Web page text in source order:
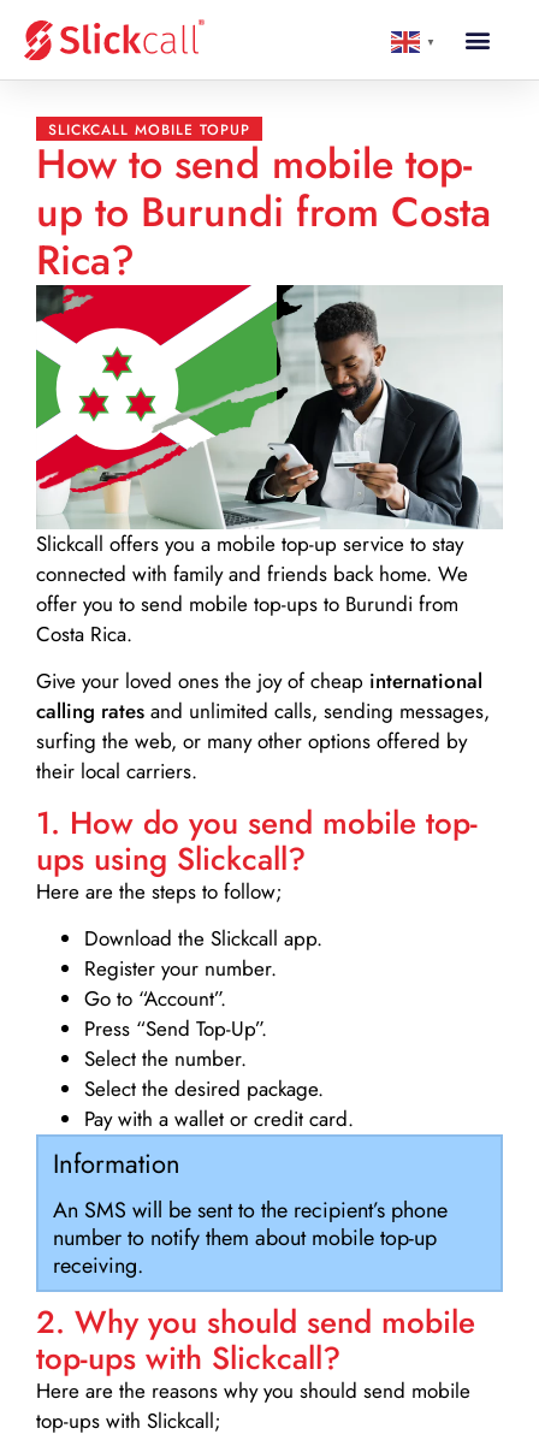
▼
SLICKCALL MOBILE TOPUP
How to send mobile top-
up to Burundi from Costa
Rica?
Slickcall offers you a mobile top-up service to stay
connected with family and friends back home. We
offer you to send mobile top-ups to Burundi from
Costa Rica.
Give your loved ones the joy of cheap international
calling rates and unlimited calls, sending messages,
surfing the web, or many other options offered by
their local carriers.
1. How do you send mobile top-
ups using Slickcall?
Here are the steps to follow;
Download the Slickcall app.
Register your number.
Go to “Account”.
Press “Send Top-Up”.
Select the number.
Select the desired package.
Pay with a wallet or credit card.
Information
An SMS will be sent to the recipient’s phone
number to notify them about mobile top-up
receiving.
2. Why you should send mobile
top-ups with Slickcall?
Here are the reasons why you should send mobile
top-ups with Slickcall;